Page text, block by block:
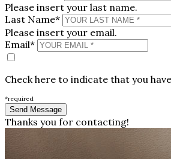
Please insert your last name.
Last Name*
Please insert your email.
Email*
Check here to indicate that you
*required
Thanks you for contacting!